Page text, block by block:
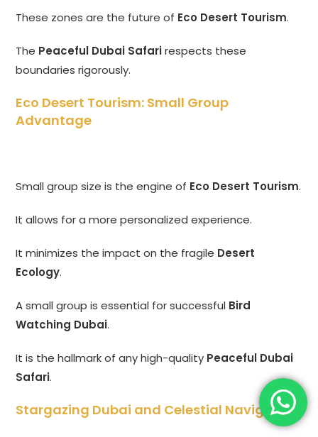
These zones are the future of Eco Desert Tourism.
The Peaceful Dubai Safarirespects these
boundaries rigorously.
Eco Desert Tourism: Small Group
Advantage
Small group size is the engine of Eco Desert Tourism.
It allows for a more personalized experience.
It minimizes the impact on the fragile Desert
Ecology.
A small group is essential for successful Bird
Watching Dubai.
It is the hallmark of any high-quality Peaceful Dubai
Safari.
Stargazing Dubai and Celestial Navigation